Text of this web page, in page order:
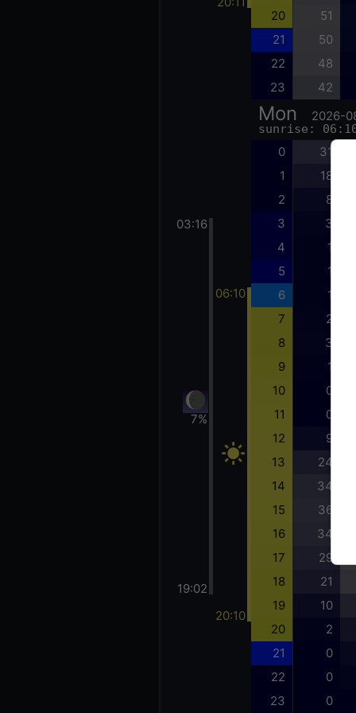
03:16
7%
19:02
06:10
20:10
20 51
21 50
22 48
23 42
Mon 2026-
sunrise:
0 31
1 18
2 8
3 3
4 1
5 1
6 1
7 2
8 3
9 1
10 0
11 0
12 9
13 24
14 34
15 36
16 34
17 29
18 21
19 10
20 2
21 0
22 0
23 0